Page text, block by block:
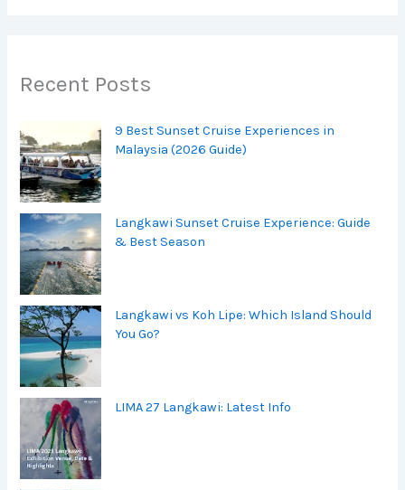
Recent Posts
9 Best Sunset Cruise Experiences in
Malaysia (2026 Guide)
Langkawi Sunset Cruise Experience: Guide
& Best Season
Langkawi vs Koh Lipe: Which Island Should
You Go?
LIMA 27 Langkawi: Latest Info